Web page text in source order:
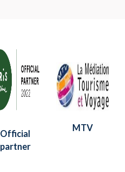
Official
partner
MTV